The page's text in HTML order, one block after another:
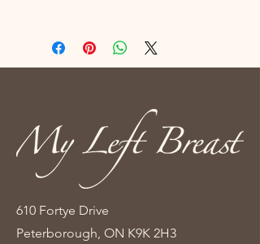
610 Fortye Drive
Peterborough, ON K9K 2H3